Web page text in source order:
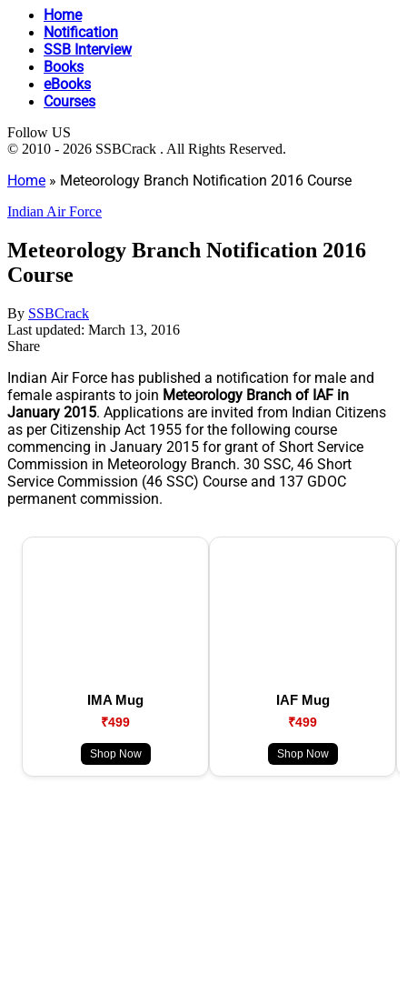
Home
Notification
SSB Interview
Books
eBooks
Courses
Follow US
© 2010 - 2026 SSBCrack . All Rights Reserved.
Home » Meteorology Branch Notification 2016 Course
Indian Air Force
Meteorology Branch Notification 2016
Course
By SSBCrack
Last updated: March 13, 2016
Share
Indian Air Force has published a notification for male and
female aspirants to join Meteorology Branch of IAF in
January 2015. Applications are invited from Indian Citizens
as per Citizenship Act 1955 for the following course
commencing in January 2015 for grant of Short Service
Commission in Meteorology Branch. 30 SSC, 46 Short
Service Commission (46 SSC) Course and 137 GDOC
permanent commission.
IMA Mug
₹499
Shop Now
IAF Mug
₹499
Shop Now